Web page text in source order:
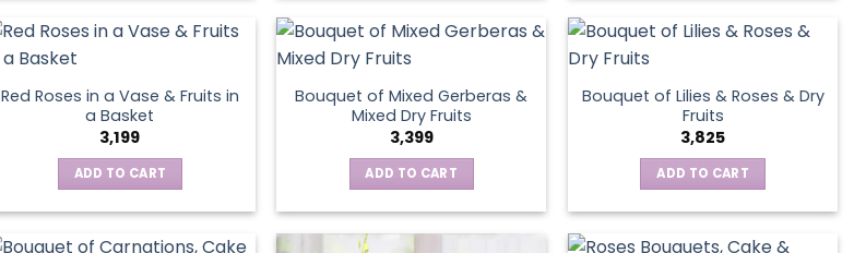
Red Roses in a Vase & Fruits in
a Basket
3,199
ADD TO CART
Bouquet of Mixed Gerberas &
Mixed Dry Fruits
3,399
ADD TO CART
Bouquet of Lilies & Roses & Dry
Fruits
3,825
ADD TO CART